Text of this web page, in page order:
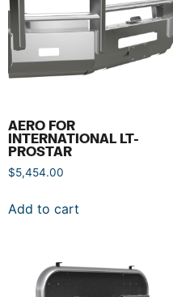
AERO FOR
INTERNATIONAL LT-
PROSTAR
$5,454.00
Add to cart